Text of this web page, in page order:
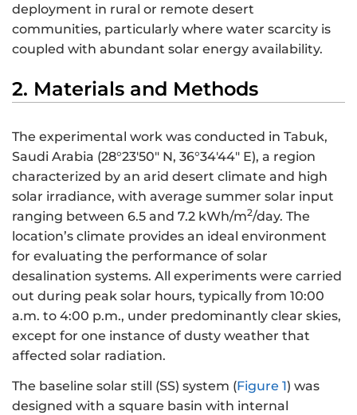
deployment in rural or remote desert
communities, particularly where water scarcity is
coupled with abundant solar energy availability.
2. Materials and Methods
The experimental work was conducted in Tabuk,
Saudi Arabia (28°23′50″ N, 36°34′44″ E), a region
characterized by an arid desert climate and high
solar irradiance, with average summer solar input
ranging between 6.5 and 7.2 kWh/m2/day. The
location’s climate provides an ideal environment
for evaluating the performance of solar
desalination systems. All experiments were carried
out during peak solar hours, typically from 10:00
a.m. to 4:00 p.m., under predominantly clear skies,
except for one instance of dusty weather that
affected solar radiation.
The baseline solar still (SS) system (Figure 1) was
designed with a square basin with internal